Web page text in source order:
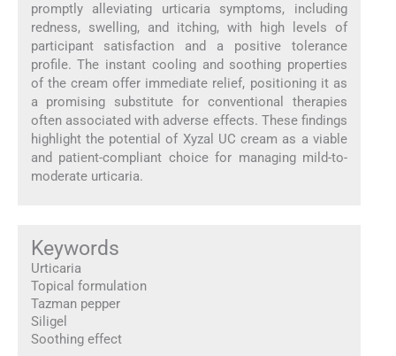
promptly alleviating urticaria symptoms, including
redness, swelling, and itching, with high levels of
participant satisfaction and a positive tolerance
profile. The instant cooling and soothing properties
of the cream offer immediate relief, positioning it as
a promising substitute for conventional therapies
often associated with adverse effects. These findings
highlight the potential of Xyzal UC cream as a viable
and patient-compliant choice for managing mild-to-
moderate urticaria.
Keywords
Urticaria
Topical formulation
Tazman pepper
Siligel
Soothing effect